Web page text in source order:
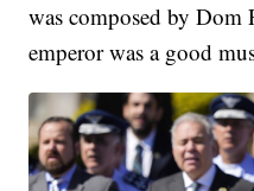
was composed by Dom
emperor was a good